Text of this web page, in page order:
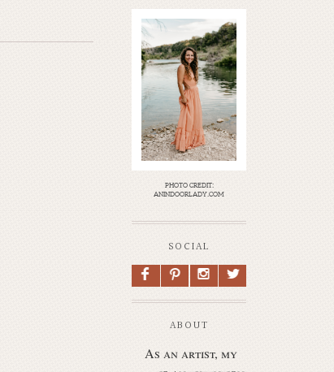
photo credit:
anindoorlady.com
SOCIAL
F P I L
ABOUT
As an artist, my